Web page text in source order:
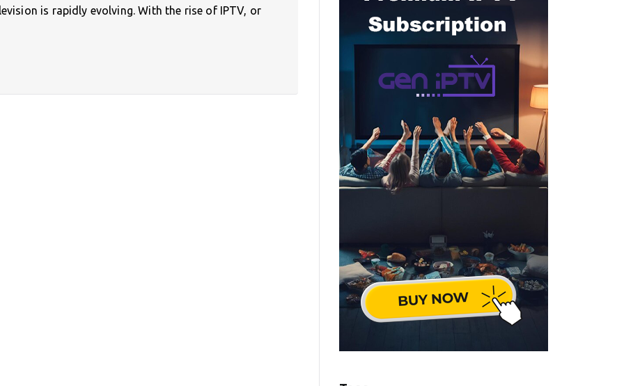
is rapidly evolving. With the rise of IPTV, or